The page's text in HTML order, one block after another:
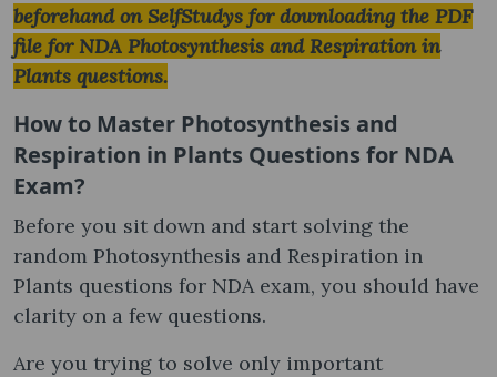
beforehand on SelfStudys for downloading the PDF
file for NDA Photosynthesis and Respiration in
Plants questions.
How to Master Photosynthesis and
Respiration in Plants Questions for NDA
Exam?
Before you sit down and start solving the
random Photosynthesis and Respiration in
Plants questions for NDA exam, you should have
clarity on a few questions.
Are you trying to solve only important